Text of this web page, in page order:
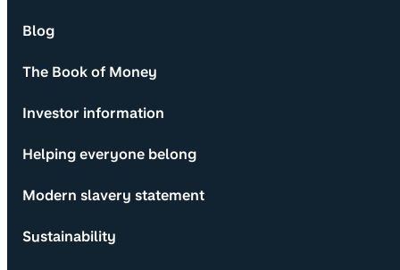
Blog
The Book of Money
Investor information
Helping everyone belong
Modern slavery statement
Sustainability